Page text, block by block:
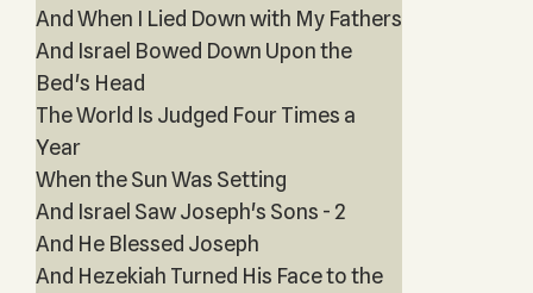
And When I Lied Down with My Fathers
And Israel Bowed Down Upon the
Bed's Head
The World Is Judged Four Times a
Year
When the Sun Was Setting
And Israel Saw Joseph's Sons - 2
And He Blessed Joseph
And Hezekiah Turned His Face to the